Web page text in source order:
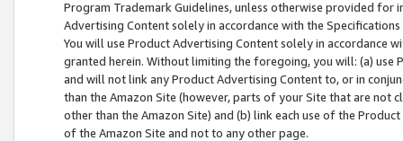
Program Trademark Guidelines, unless otherwise provided for
Advertising Content solely in accordance with the Specifications
You will use Product Advertising Content solely in accordance
granted herein. Without limiting the foregoing, you will: (a) use
and will not link any Product Advertising Content to, or in
than the Amazon Site (however, parts of your Site that are not
other than the Amazon Site) and (b) link each use of the
of the Amazon Site and not to any other page.